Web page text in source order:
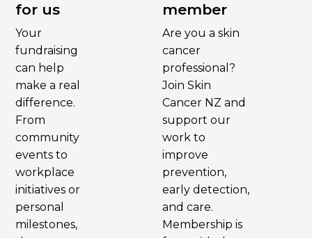
for us
Your
fundraising
can help
make a real
difference.
From
community
events to
workplace
initiatives or
personal
milestones,
member
Are you a skin
cancer
professional?
Join Skin
Cancer NZ and
support our
work to
improve
prevention,
early detection,
and care.
Membership is